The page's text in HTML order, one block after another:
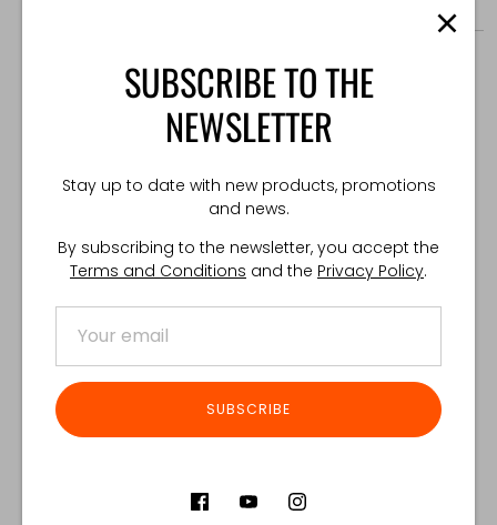
360mm/250mm/20mm
on
on
it
Customer Reviews
SUBSCRIBE TO THE
NEWSLETTER
Stay up to date with new products, promotions
and news.
By subscribing to the newsletter, you accept the
Terms and Conditions and the Privacy Policy.
SUBSCRIBE